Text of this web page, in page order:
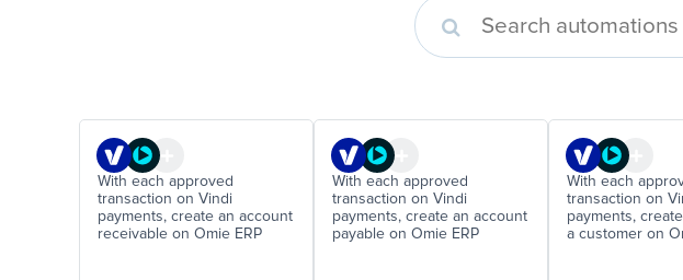
With each approved
transaction on Vindi
payments, create an account
receivable on Omie ERP
With each approved
transaction on Vindi
payments, create an account
payable on Omie ERP
With each
transaction on
payments,
a customer on